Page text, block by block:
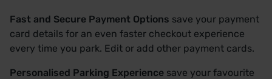
Fast and Secure Payment Options save your payment
card details for an even faster checkout experience
every time you park. Edit or add other payment cards.
Personalised Parking Experience save your favourite